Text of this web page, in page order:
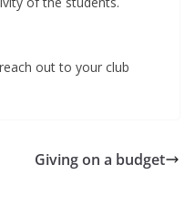
out to your club
Giving on a budget